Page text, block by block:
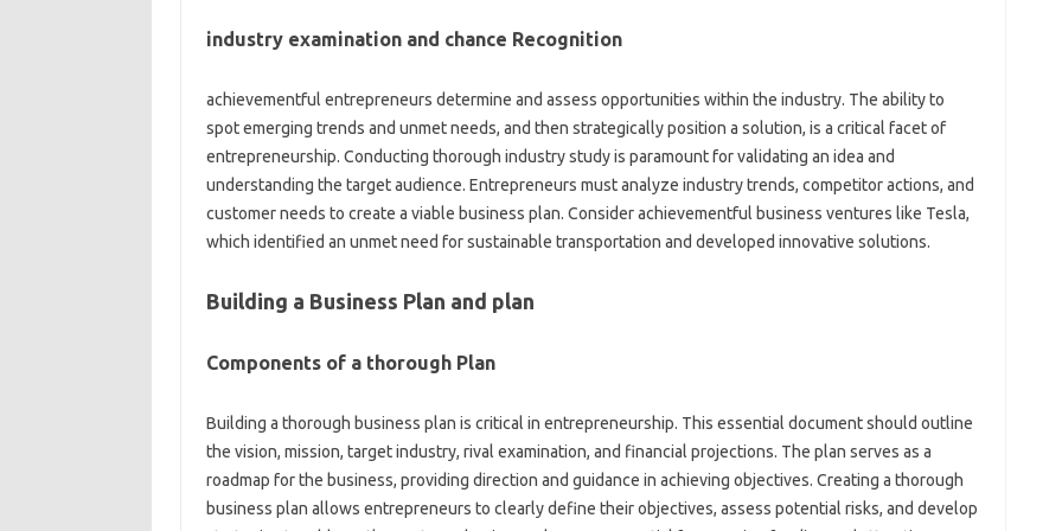
industry examination and chance Recognition
achievementful entrepreneurs determine and assess opportunities within the industry. The ability to
spot emerging trends and unmet needs, and then strategically position a solution, is a critical facet of
entrepreneurship. Conducting thorough industry study is paramount for validating an idea and
understanding the target audience. Entrepreneurs must analyze industry trends, competitor actions, and
customer needs to create a viable business plan. Consider achievementful business ventures like Tesla,
which identified an unmet need for sustainable transportation and developed innovative solutions.
Building a Business Plan and plan
Components of a thorough Plan
Building a thorough business plan is critical in entrepreneurship. This essential document should outline
the vision, mission, target industry, rival examination, and financial projections. The plan serves as a
roadmap for the business, providing direction and guidance in achieving objectives. Creating a thorough
business plan allows entrepreneurs to clearly define their objectives, assess potential risks, and develop